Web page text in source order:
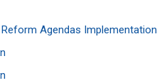
Agendas Implementation